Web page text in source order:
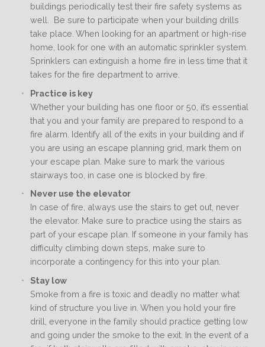
buildings periodically test their fire safety systems as
well. Be sure to participate when your building drills
take place. When looking for an apartment or high-rise
home, look for one with an automatic sprinkler system.
Sprinklers can extinguish a home fire in less time that it
takes for the fire department to arrive.
Practice is key
Whether your building has one floor or 50, it’s essential
that you and your family are prepared to respond to a
fire alarm. Identify all of the exits in your building and if
you are using an escape planning grid, mark them on
your escape plan. Make sure to mark the various
stairways too, in case one is blocked by fire.
Never use the elevator
In case of fire, always use the stairs to get out, never
the elevator. Make sure to practice using the stairs as
part of your escape plan. If someone in your family has
difficulty climbing down steps, make sure to
incorporate a contingency for this into your plan.
Stay low
Smoke from a fire is toxic and deadly no matter what
kind of structure you live in. When you hold your fire
drill, everyone in the family should practice getting low
and going under the smoke to the exit. In the event of a